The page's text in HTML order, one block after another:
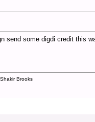
send some digdi credit this
Brooks